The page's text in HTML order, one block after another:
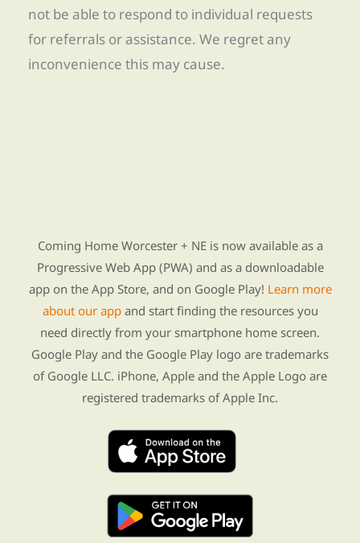
not be able to respond to individual requests
for referrals or assistance. We regret any
inconvenience this may cause.
Coming Home Worcester + NE is now available as a
Progressive Web App (PWA) and as a downloadable
app on the App Store, and on Google Play! Learn more
about our appand start finding the resources you
need directly from your smartphone home screen.
Google Play and the Google Play logo are trademarks
of Google LLC. iPhone, Apple and the Apple Logo are
registered trademarks of Apple Inc.